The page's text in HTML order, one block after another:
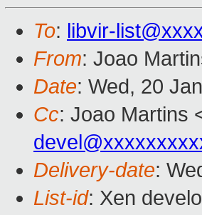
To: libvir-
From: Joao
Date: Wed, 20
Cc: Joao Martins
Delivery-date:
List-id: Xen